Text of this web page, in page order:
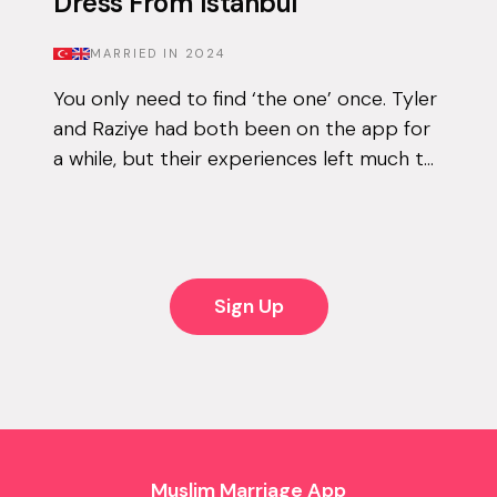
MARRIED IN 2024
You only need to find ‘the one’ once. Tyler
and Raziye had both been on the app for
a while, but their experiences left much to
Sign Up
Muslim Marriage App